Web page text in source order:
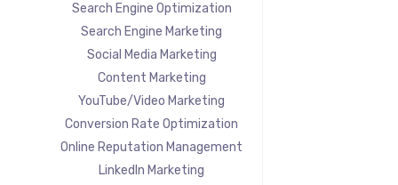
Search Engine Optimization
Search Engine Marketing
Social Media Marketing
Content Marketing
YouTube/Video Marketing
Conversion Rate Optimization
Online Reputation Management
LinkedIn Marketing